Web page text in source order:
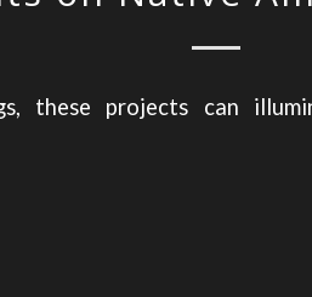
these projects can